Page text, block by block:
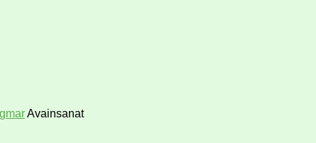
Avainsanat